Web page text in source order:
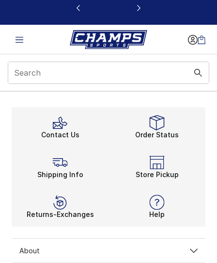
This link will open in a new window
Contact Us Order Status
Shipping Info Store Pickup
Returns-Exchanges Help
About